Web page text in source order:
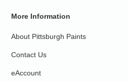
More Information
About Pittsburgh Paints
Contact Us
eAccount